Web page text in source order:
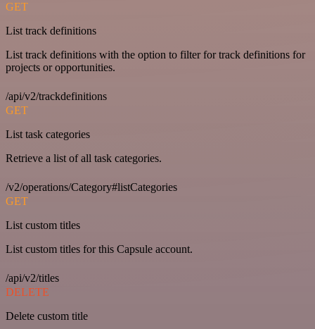
GET
List track definitions
List track definitions with the option to filter for track definitions for
projects or opportunities.
/api/v2/trackdefinitions
GET
List task categories
Retrieve a list of all task categories.
/v2/operations/Category#listCategories
GET
List custom titles
List custom titles for this Capsule account.
/api/v2/titles
DELETE
Delete custom title